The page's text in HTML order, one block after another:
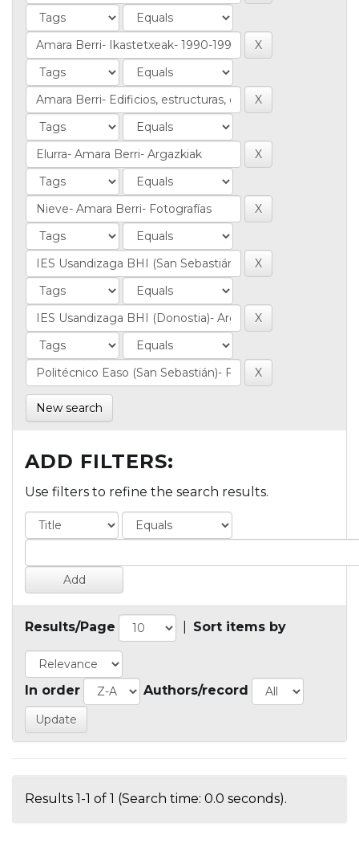
New search
ADD FILTERS:
Use filters to refine the search results.
Results/Page Sort items by
In order Authors/record
Results 1-1 of 1 (Search time: 0.0 seconds).